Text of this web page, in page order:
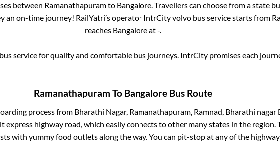
between Ramanathapuramto Bangalore. Travellers can choose from a state
an on-time journey! RailYatri’s operator IntrCity volvo bus service starts from
reaches Bangaloreat-.
service for quality and comfortable bus journeys. IntrCity promises each
Ramanathapuram To Bangalore Bus Route
process from Bharathi Nagar, Ramanathapuram, Ramnad, Bharathi nagar
express highway road, which easily connects to other many states in the region.
with yummy food outlets along the way. You can pit-stop at any of the